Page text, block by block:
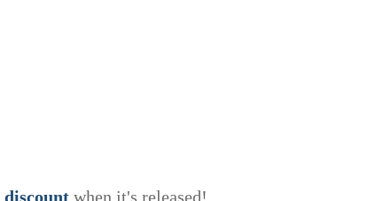
discount when it's released!